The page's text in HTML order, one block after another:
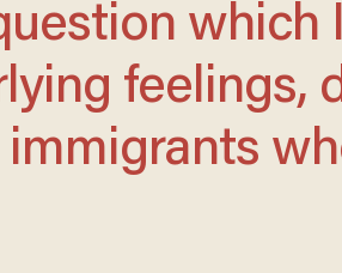
which I
feelings,